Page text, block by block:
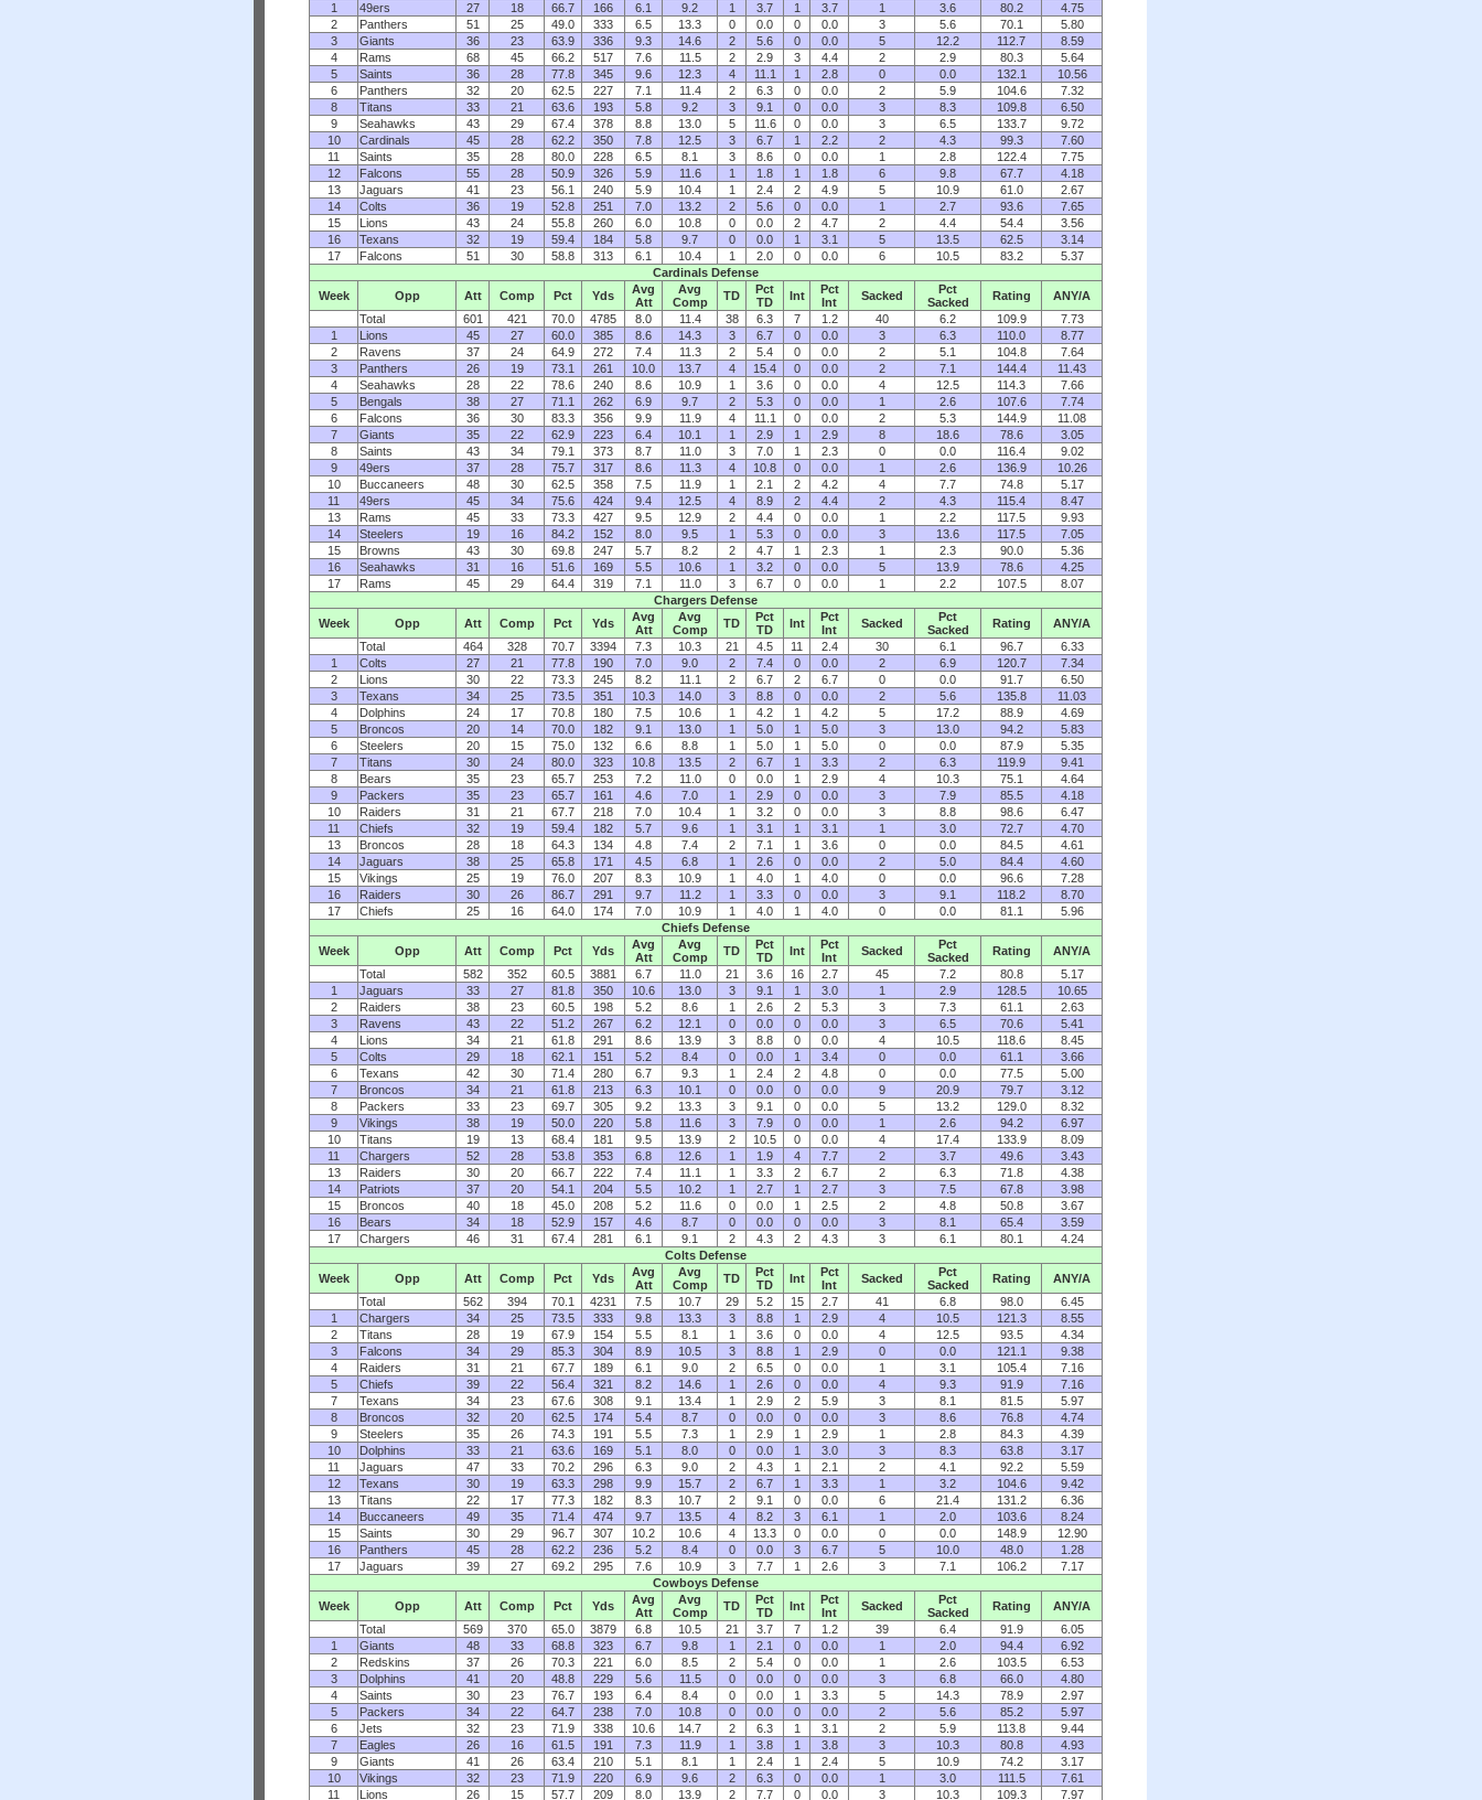
1
49ers 27 18 66.7 166 6.1 9.2 1 3.7 1 3.7 1 3.6 80.2
4.75
2
Panthers 51 25 49.0 333 6.5 13.3 0 0.0 0 0.0 3 5.6 70.1
5.80
3
Giants 36 23 63.9 336 9.3 14.6 2 5.6 0 0.0 5 12.2 112.7
8.59
4
Rams 68 45 66.2 517 7.6 11.5 2 2.9 3 4.4 2 2.9 80.3
5.64
5
Saints 36 28 77.8 345 9.6 12.3 4 11.1 1 2.8 0 0.0 132.1
10.56
6
Panthers 32 20 62.5 227 7.1 11.4 2 6.3 0 0.0 2 5.9 104.6
7.32
8
Titans 33 21 63.6 193 5.8 9.2 3 9.1 0 0.0 3 8.3 109.8
6.50
9
Seahawks 43 29 67.4 378 8.8 13.0 5 11.6 0 0.0 3 6.5 133.7
9.72
10
Cardinals 45 28 62.2 350 7.8 12.5 3 6.7 1 2.2 2 4.3 99.3
7.60
11
Saints 35 28 80.0 228 6.5 8.1 3 8.6 0 0.0 1 2.8 122.4
7.75
12
Falcons 55 28 50.9 326 5.9 11.6 1 1.8 1 1.8 6 9.8 67.7
4.18
13
Jaguars 41 23 56.1 240 5.9 10.4 1 2.4 2 4.9 5 10.9 61.0
2.67
14
Colts 36 19 52.8 251 7.0 13.2 2 5.6 0 0.0 1 2.7 93.6
7.65
15
Lions 43 24 55.8 260 6.0 10.8 0 0.0 2 4.7 2 4.4 54.4
3.56
16
Texans 32 19 59.4 184 5.8 9.7 0 0.0 1 3.1 5 13.5 62.5
3.14
17
Falcons 51 30 58.8 313 6.1 10.4 1 2.0 0 0.0 6 10.5 83.2
5.37
Cardinals Defense
Week
Opp Att Comp Pct Yds
Avg
Att
Avg
Comp
TD
Pct
TD
Int
Pct
Int
Sacked
Pct
Sacked
Rating
ANY/A
Total
601 421 70.0 4785 8.0 11.4 38 6.3 7 1.2 40 6.2 109.9
7.73
1
Lions 45 27 60.0 385 8.6 14.3 3 6.7 0 0.0 3 6.3 110.0
8.77
2
Ravens 37 24 64.9 272 7.4 11.3 2 5.4 0 0.0 2 5.1 104.8
7.64
3
Panthers 26 19 73.1 261 10.0 13.7 4 15.4 0 0.0 2 7.1 144.4
11.43
4
Seahawks 28 22 78.6 240 8.6 10.9 1 3.6 0 0.0 4 12.5 114.3
7.66
5
Bengals 38 27 71.1 262 6.9 9.7 2 5.3 0 0.0 1 2.6 107.6
7.74
6
Falcons 36 30 83.3 356 9.9 11.9 4 11.1 0 0.0 2 5.3 144.9
11.08
7
Giants 35 22 62.9 223 6.4 10.1 1 2.9 1 2.9 8 18.6 78.6
3.05
8
Saints 43 34 79.1 373 8.7 11.0 3 7.0 1 2.3 0 0.0 116.4
9.02
9
49ers 37 28 75.7 317 8.6 11.3 4 10.8 0 0.0 1 2.6 136.9
10.26
10
Buccaneers 48 30 62.5 358 7.5 11.9 1 2.1 2 4.2 4 7.7 74.8
5.17
11
49ers 45 34 75.6 424 9.4 12.5 4 8.9 2 4.4 2 4.3 115.4
8.47
13
Rams 45 33 73.3 427 9.5 12.9 2 4.4 0 0.0 1 2.2 117.5
9.93
14
Steelers 19 16 84.2 152 8.0 9.5 1 5.3 0 0.0 3 13.6 117.5
7.05
15
Browns 43 30 69.8 247 5.7 8.2 2 4.7 1 2.3 1 2.3 90.0
5.36
16
Seahawks 31 16 51.6 169 5.5 10.6 1 3.2 0 0.0 5 13.9 78.6
4.25
17
Rams 45 29 64.4 319 7.1 11.0 3 6.7 0 0.0 1 2.2 107.5
8.07
Chargers Defense
Week
Opp Att Comp Pct Yds
Avg
Att
Avg
Comp
TD
Pct
TD
Int
Pct
Int
Sacked
Pct
Sacked
Rating
ANY/A
Total
464 328 70.7 3394 7.3 10.3 21 4.5 11 2.4 30 6.1 96.7
6.33
1
Colts 27 21 77.8 190 7.0 9.0 2 7.4 0 0.0 2 6.9 120.7
7.34
2
Lions 30 22 73.3 245 8.2 11.1 2 6.7 2 6.7 0 0.0 91.7
6.50
3
Texans 34 25 73.5 351 10.3 14.0 3 8.8 0 0.0 2 5.6 135.8
11.03
4
Dolphins 24 17 70.8 180 7.5 10.6 1 4.2 1 4.2 5 17.2 88.9
4.69
5
Broncos 20 14 70.0 182 9.1 13.0 1 5.0 1 5.0 3 13.0 94.2
5.83
6
Steelers 20 15 75.0 132 6.6 8.8 1 5.0 1 5.0 0 0.0 87.9
5.35
7
Titans 30 24 80.0 323 10.8 13.5 2 6.7 1 3.3 2 6.3 119.9
9.41
8
Bears 35 23 65.7 253 7.2 11.0 0 0.0 1 2.9 4 10.3 75.1
4.64
9
Packers 35 23 65.7 161 4.6 7.0 1 2.9 0 0.0 3 7.9 85.5
4.18
10
Raiders 31 21 67.7 218 7.0 10.4 1 3.2 0 0.0 3 8.8 98.6
6.47
11
Chiefs 32 19 59.4 182 5.7 9.6 1 3.1 1 3.1 1 3.0 72.7
4.70
13
Broncos 28 18 64.3 134 4.8 7.4 2 7.1 1 3.6 0 0.0 84.5
4.61
14
Jaguars 38 25 65.8 171 4.5 6.8 1 2.6 0 0.0 2 5.0 84.4
4.60
15
Vikings 25 19 76.0 207 8.3 10.9 1 4.0 1 4.0 0 0.0 96.6
7.28
16
Raiders 30 26 86.7 291 9.7 11.2 1 3.3 0 0.0 3 9.1 118.2
8.70
17
Chiefs 25 16 64.0 174 7.0 10.9 1 4.0 1 4.0 0 0.0 81.1
5.96
Chiefs Defense
Week
Opp Att Comp Pct Yds
Avg
Att
Avg
Comp
TD
Pct
TD
Int
Pct
Int
Sacked
Pct
Sacked
Rating
ANY/A
Total
582 352 60.5 3881 6.7 11.0 21 3.6 16 2.7 45 7.2 80.8
5.17
1
Jaguars 33 27 81.8 350 10.6 13.0 3 9.1 1 3.0 1 2.9 128.5
10.65
2
Raiders 38 23 60.5 198 5.2 8.6 1 2.6 2 5.3 3 7.3 61.1
2.63
3
Ravens 43 22 51.2 267 6.2 12.1 0 0.0 0 0.0 3 6.5 70.6
5.41
4
Lions 34 21 61.8 291 8.6 13.9 3 8.8 0 0.0 4 10.5 118.6
8.45
5
Colts 29 18 62.1 151 5.2 8.4 0 0.0 1 3.4 0 0.0 61.1
3.66
6
Texans 42 30 71.4 280 6.7 9.3 1 2.4 2 4.8 0 0.0 77.5
5.00
7
Broncos 34 21 61.8 213 6.3 10.1 0 0.0 0 0.0 9 20.9 79.7
3.12
8
Packers 33 23 69.7 305 9.2 13.3 3 9.1 0 0.0 5 13.2 129.0
8.32
9
Vikings 38 19 50.0 220 5.8 11.6 3 7.9 0 0.0 1 2.6 94.2
6.97
10
Titans 19 13 68.4 181 9.5 13.9 2 10.5 0 0.0 4 17.4 133.9
8.09
11
Chargers 52 28 53.8 353 6.8 12.6 1 1.9 4 7.7 2 3.7 49.6
3.43
13
Raiders 30 20 66.7 222 7.4 11.1 1 3.3 2 6.7 2 6.3 71.8
4.38
14
Patriots 37 20 54.1 204 5.5 10.2 1 2.7 1 2.7 3 7.5 67.8
3.98
15
Broncos 40 18 45.0 208 5.2 11.6 0 0.0 1 2.5 2 4.8 50.8
3.67
16
Bears 34 18 52.9 157 4.6 8.7 0 0.0 0 0.0 3 8.1 65.4
3.59
17
Chargers 46 31 67.4 281 6.1 9.1 2 4.3 2 4.3 3 6.1 80.1
4.24
Colts Defense
Week
Opp Att Comp Pct Yds
Avg
Att
Avg
Comp
TD
Pct
TD
Int
Pct
Int
Sacked
Pct
Sacked
Rating
ANY/A
Total
562 394 70.1 4231 7.5 10.7 29 5.2 15 2.7 41 6.8 98.0
6.45
1
Chargers 34 25 73.5 333 9.8 13.3 3 8.8 1 2.9 4 10.5 121.3
8.55
2
Titans 28 19 67.9 154 5.5 8.1 1 3.6 0 0.0 4 12.5 93.5
4.34
3
Falcons 34 29 85.3 304 8.9 10.5 3 8.8 1 2.9 0 0.0 121.1
9.38
4
Raiders 31 21 67.7 189 6.1 9.0 2 6.5 0 0.0 1 3.1 105.4
7.16
5
Chiefs 39 22 56.4 321 8.2 14.6 1 2.6 0 0.0 4 9.3 91.9
7.16
7
Texans 34 23 67.6 308 9.1 13.4 1 2.9 2 5.9 3 8.1 81.5
5.97
8
Broncos 32 20 62.5 174 5.4 8.7 0 0.0 0 0.0 3 8.6 76.8
4.74
9
Steelers 35 26 74.3 191 5.5 7.3 1 2.9 1 2.9 1 2.8 84.3
4.39
10
Dolphins 33 21 63.6 169 5.1 8.0 0 0.0 1 3.0 3 8.3 63.8
3.17
11
Jaguars 47 33 70.2 296 6.3 9.0 2 4.3 1 2.1 2 4.1 92.2
5.59
12
Texans 30 19 63.3 298 9.9 15.7 2 6.7 1 3.3 1 3.2 104.6
9.42
13
Titans 22 17 77.3 182 8.3 10.7 2 9.1 0 0.0 6 21.4 131.2
6.36
14
Buccaneers 49 35 71.4 474 9.7 13.5 4 8.2 3 6.1 1 2.0 103.6
8.24
15
Saints 30 29 96.7 307 10.2 10.6 4 13.3 0 0.0 0 0.0 148.9
12.90
16
Panthers 45 28 62.2 236 5.2 8.4 0 0.0 3 6.7 5 10.0 48.0
1.28
17
Jaguars 39 27 69.2 295 7.6 10.9 3 7.7 1 2.6 3 7.1 106.2
7.17
Cowboys Defense
Week
Opp Att Comp Pct Yds
Avg
Att
Avg
Comp
TD
Pct
TD
Int
Pct
Int
Sacked
Pct
Sacked
Rating
ANY/A
Total
569 370 65.0 3879 6.8 10.5 21 3.7 7 1.2 39 6.4 91.9
6.05
1
Giants 48 33 68.8 323 6.7 9.8 1 2.1 0 0.0 1 2.0 94.4
6.92
2
Redskins 37 26 70.3 221 6.0 8.5 2 5.4 0 0.0 1 2.6 103.5
6.53
3
Dolphins 41 20 48.8 229 5.6 11.5 0 0.0 0 0.0 3 6.8 66.0
4.80
4
Saints 30 23 76.7 193 6.4 8.4 0 0.0 1 3.3 5 14.3 78.9
2.97
5
Packers 34 22 64.7 238 7.0 10.8 0 0.0 0 0.0 2 5.6 85.2
5.97
6
Jets 32 23 71.9 338 10.6 14.7 2 6.3 1 3.1 2 5.9 113.8
9.44
7
Eagles 26 16 61.5 191 7.3 11.9 1 3.8 1 3.8 3 10.3 80.8
4.93
9
Giants 41 26 63.4 210 5.1 8.1 1 2.4 1 2.4 5 10.9 74.2
3.17
10
Vikings 32 23 71.9 220 6.9 9.6 2 6.3 0 0.0 1 3.0 111.5
7.61
11
Lions 26 15 57.7 209 8.0 13.9 2 7.7 0 0.0 3 10.3 109.3 7.97